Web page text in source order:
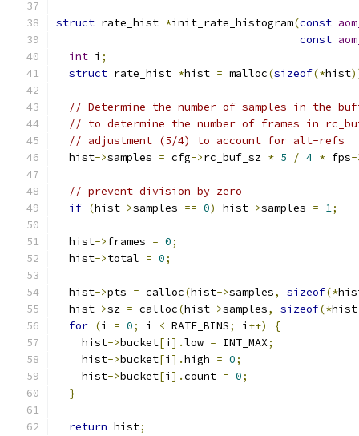
struct rate_hist *init_rate_histogram(const
const
int i ;
struct rate_hist *hist = malloc(sizeof(*hist
// Determine the number of samples in the
// to determine the number of frames in
// adjustment (5/4) to account for alt-refs
  hist
->samples = cfg->rc_buf_sz * 5 / 4 * fps-
// prevent division by zero
if (hist->samples == 0) hist->samples = 1;
  hist
->frames = 0;
  hist
->total = 0;
  hist
->pts = calloc(hist->samples, sizeof(*
  hist
->sz = calloc(hist->samples, sizeof(*hist
for (i = 0; i < RATE_BINS; i ++)
{
    hist
->bucket[i ].low = INT_MAX;
    hist
->bucket[i ].high = 0;
    hist
->bucket[i ].count = 0;
}
return hist;